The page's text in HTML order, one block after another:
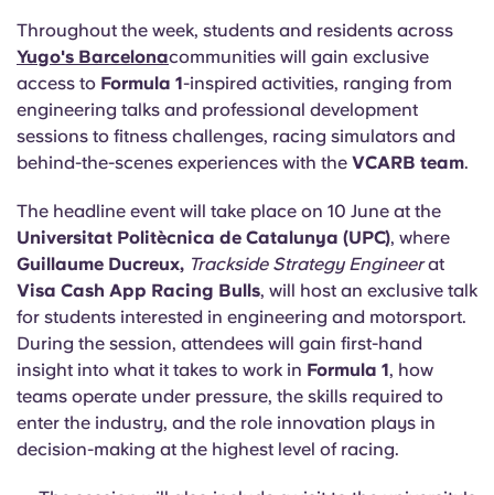
Throughout the week, students and residents across
Yugo's Barcelonacommunities will gain exclusive
access to Formula 1-inspired activities, ranging from
engineering talks and professional development
sessions to fitness challenges, racing simulators and
behind-the-scenes experiences with the VCARB team.
The headline event will take place on 10 June at the
Universitat Politècnica de Catalunya (UPC), where
Guillaume Ducreux, Trackside Strategy Engineerat
Visa Cash App Racing Bulls, will host an exclusive talk
for students interested in engineering and motorsport.
During the session, attendees will gain first-hand
insight into what it takes to work in Formula 1, how
teams operate under pressure, the skills required to
enter the industry, and the role innovation plays in
decision-making at the highest level of racing.